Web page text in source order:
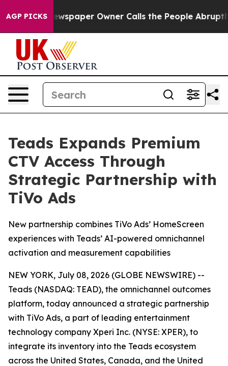
AGP PICKS
Newspaper Owner Calls the People Abruptly
Teads Expands Premium
CTV Access Through
Strategic Partnership with
TiVo Ads
New partnership combines TiVo Ads’ HomeScreen
experiences with Teads’ AI-powered omnichannel
activation and measurement capabilities
NEW YORK, July 08, 2026 (GLOBE NEWSWIRE) --
Teads (NASDAQ: TEAD), the omnichannel outcomes
platform, today announced a strategic partnership
with TiVo Ads, a part of leading entertainment
technology company Xperi Inc. (NYSE: XPER), to
integrate its inventory into the Teads ecosystem
across the United States, Canada, and the United